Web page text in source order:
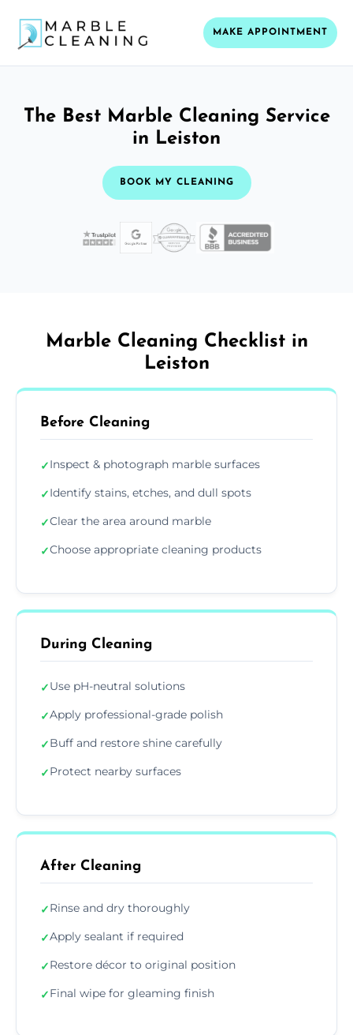
MAKE APPOINTMENT
The Best Marble Cleaning Service
in Leiston
BOOK MY CLEANING
Marble Cleaning Checklist in
Leiston
Before Cleaning
✓Inspect & photograph marble surfaces
✓Identify stains, etches, and dull spots
✓Clear the area around marble
✓Choose appropriate cleaning products
During Cleaning
✓Use pH-neutral solutions
✓Apply professional-grade polish
✓Buff and restore shine carefully
✓Protect nearby surfaces
After Cleaning
✓Rinse and dry thoroughly
✓Apply sealant if required
✓Restore décor to original position
✓Final wipe for gleaming finish